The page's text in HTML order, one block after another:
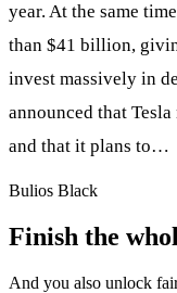
year. At the same
than $41 billion,
invest massively in
announced that
and that it plans to…
Bulios Black
Finish the
And you also unlock